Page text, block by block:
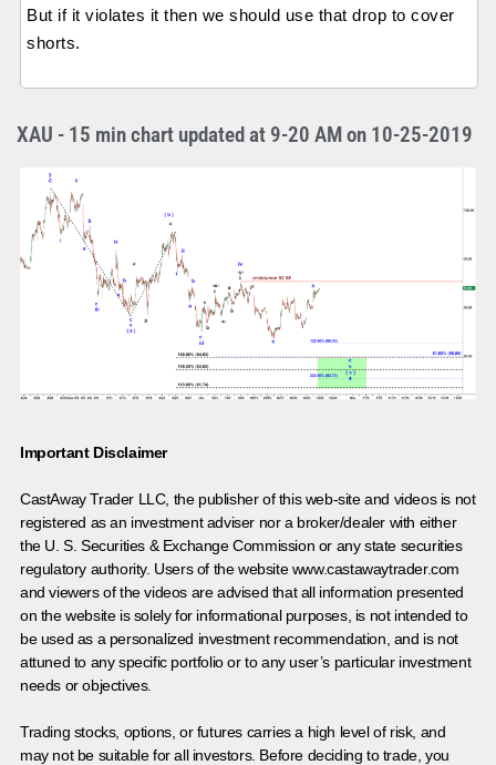
But if it violates it then we should use that drop to cover
shorts.
XAU - 15 min chart updated at 9-20 AM on 10-25-2019
Important Disclaimer
CastAway Trader LLC, the publisher of this web-site and videos is not
registered as an investment adviser nor a broker/dealer with either
the U. S. Securities & Exchange Commission or any state securities
regulatory authority. Users of the website www.castawaytrader.com
and viewers of the videos are advised that all information presented
on the website is solely for informational purposes, is not intended to
be used as a personalized investment recommendation, and is not
attuned to any specific portfolio or to any user’s particular investment
needs or objectives.
Trading stocks, options, or futures carries a high level of risk, and
may not be suitable for all investors. Before deciding to trade, you